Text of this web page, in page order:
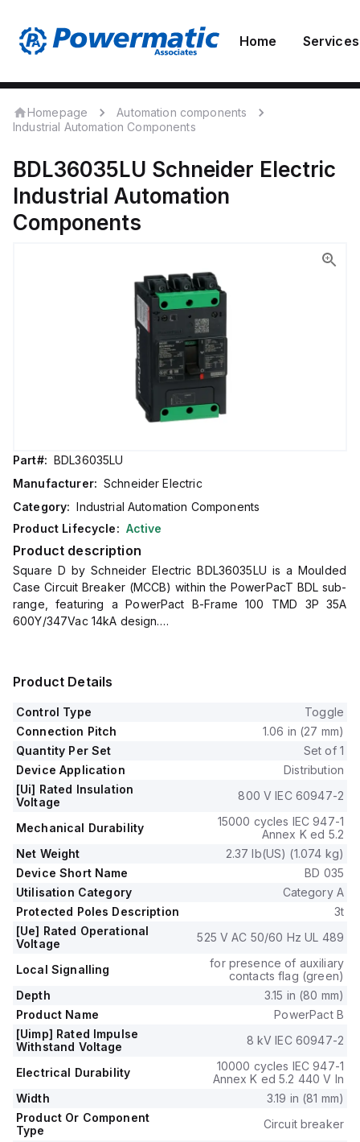
Home Services
Homepage
Automation components
Industrial Automation Components
BDL36035LU Schneider Electric
Industrial Automation
Components
Part#: BDL36035LU
Manufacturer: Schneider Electric
Category: Industrial Automation Components
Product Lifecycle: Active
Product description
Square D by Schneider Electric BDL36035LU is a Moulded
Case Circuit Breaker (MCCB) within the PowerPacT BDL sub-
range, featuring a PowerPact B-Frame 100 TMD 3P 35A
600Y/347Vac 14kA design.
This MCCB has a rated current of 35A and operates at a
rated voltage of 600Vac 600Y/347Vac, with a mechanical
durability of 20,000 operations when mounted either on a
DIN rail or as an individual unit on a plate.
It is a 3-pole (3P) device with dimensions of 137 mm in height,
80 mm in depth, and 81 mm in width.
The utilisation category is A, and it features over-current
protection fixed at 35A, short-circuit hold current fixed at
400A, and short-circuit trip current fixed at 600A.
The rated insulation voltage (Ui) is 800 V, with a rated
operating voltage (Ue) of 525 V, and it provides thermal and
magnetic protection functions.
The trip current rating is 35 AT, with an electrical durability of
10,000 operations at 440Vac; In.
The frame current rating is 100 AF, and it operates via a
toggle (manual) mode.
Its short circuit breaking rating varies with voltage, achieving
25kA at 240Vac, 18kA at 480Vac and 480Y/277Vac, and
14kA at 600Y/347Vac under UL489 standards.
The trip unit type is thermal-magnetic (fixed) with no display.
Product Details
Control Type
Toggle
Connection Pitch
1.06 in (27 mm)
Quantity Per Set
Set of 1
Device Application
Distribution
[Ui] Rated Insulation
Voltage
800 V IEC 60947-2
Mechanical Durability
15000 cycles IEC 947-1
Annex K ed 5.2
Net Weight
2.37 lb(US) (1.074 kg)
Device Short Name
BD 035
Utilisation Category
Category A
Protected Poles Description
3t
[Ue] Rated Operational
Voltage
525 V AC 50/60 Hz UL 489
Local Signalling
for presence of auxiliary
contacts flag (green)
Depth
3.15 in (80 mm)
Product Name
PowerPact B
[Uimp] Rated Impulse
Withstand Voltage
8 kV IEC 60947-2
Electrical Durability
10000 cycles IEC 947-1
Annex K ed 5.2 440 V In
Width
3.19 in (81 mm)
Product Or Component
Type
Circuit breaker